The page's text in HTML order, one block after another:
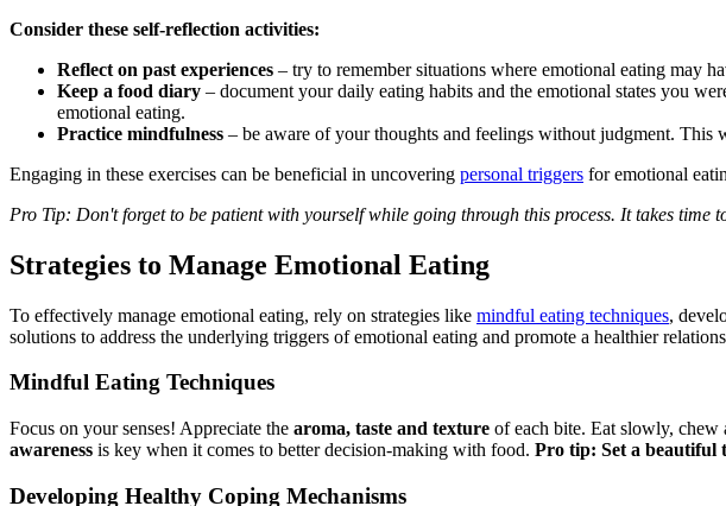
Consider these self-reflection activities:
Reflect on past experiences – try to remember situations where emotional eating may
Keep a food diary – document your daily eating habits and the emotional states you
emotional eating.
Practice mindfulness – be aware of your thoughts and feelings without judgment.
Engaging in these exercises can be beneficial in uncovering personal triggers for emotional
Pro Tip: Don't forget to be patient with yourself while going through this process. It takes
Strategies to Manage Emotional Eating
To effectively manage emotional eating, rely on strategies like mindful eating techniques,
solutions to address the underlying triggers of emotional eating and promote a healthier
Mindful Eating Techniques
Focus on your senses! Appreciate the aroma, taste and texture of each bite. Eat slowly, chew
awareness is key when it comes to better decision-making with food. Pro tip: Set a beautiful
Developing Healthy Coping Mechanisms